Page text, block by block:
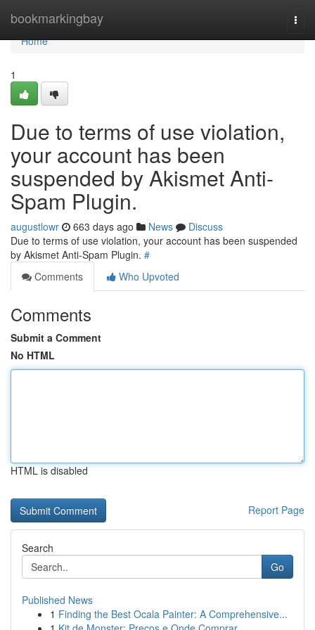
bookmarkingbay
Home
Home
1
Due to terms of use violation,
your account has been
suspended by Akismet Anti-
Spam Plugin.
augustlowr 663 days ago News
Discuss
Due to terms of use violation, your account has been suspended
by Akismet Anti-Spam Plugin. #
Comments
Who Upvoted
Comments
Submit a Comment
No HTML
HTML is disabled
Report Page
Search
Go
Published News
1 Finding the Best Ocala Painter: A Comprehensive...